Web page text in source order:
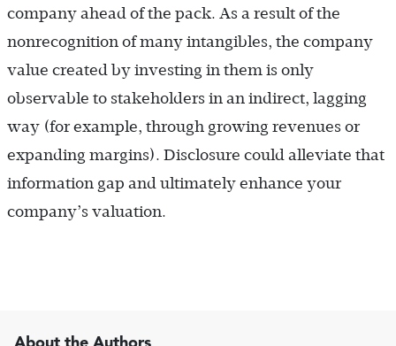
company ahead of the pack. As a result of the
nonrecognition of many intangibles, the company
value created by investing in them is only
observable to stakeholders in an indirect, lagging
way (for example, through growing revenues or
expanding margins). Disclosure could alleviate that
information gap and ultimately enhance your
company’s valuation.